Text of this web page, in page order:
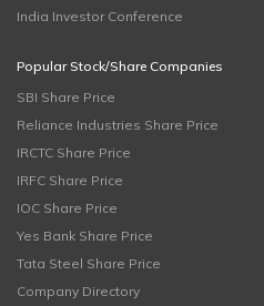
India Investor Conference
Popular Stock/Share Companies
SBI Share Price
Reliance Industries Share Price
IRCTC Share Price
IRFC Share Price
IOC Share Price
Yes Bank Share Price
Tata Steel Share Price
Company Directory